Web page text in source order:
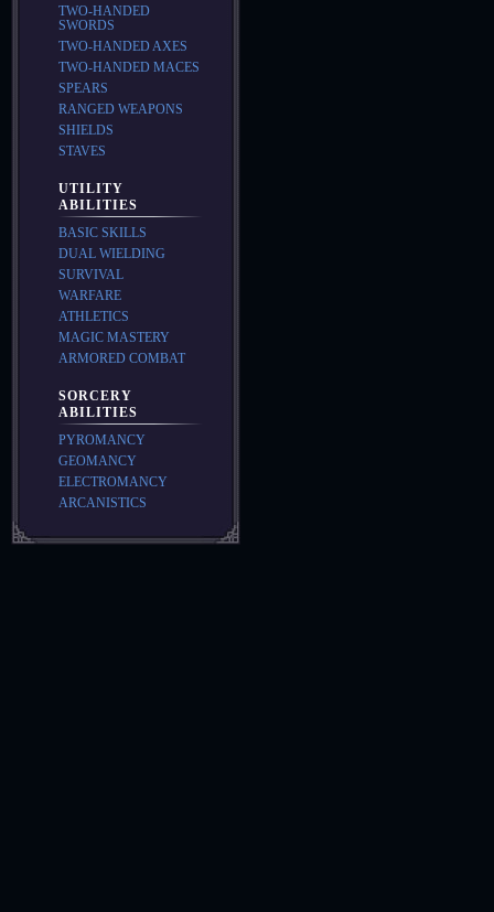
TWO-HANDED
SWORDS
TWO-HANDED AXES
TWO-HANDED MACES
SPEARS
RANGED WEAPONS
SHIELDS
STAVES
UTILITY
ABILITIES
BASIC SKILLS
DUAL WIELDING
SURVIVAL
WARFARE
ATHLETICS
MAGIC MASTERY
ARMORED COMBAT
SORCERY
ABILITIES
PYROMANCY
GEOMANCY
ELECTROMANCY
ARCANISTICS